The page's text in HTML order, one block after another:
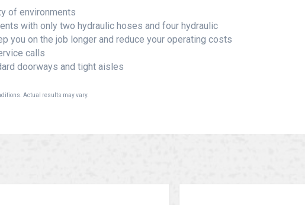
of environments
with only two hydraulic hoses and four hydraulic
you on the job longer and reduce your operating costs
calls
doorways and tight aisles
Actual results may vary.